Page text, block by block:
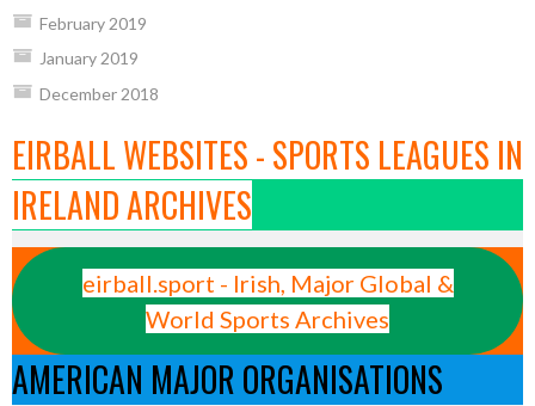
February 2019
January 2019
December 2018
EIRBALL WEBSITES - SPORTS LEAGUES IN
IRELAND ARCHIVES
eirball.sport - Irish, Major Global &
World Sports Archives
AMERICAN MAJOR ORGANISATIONS